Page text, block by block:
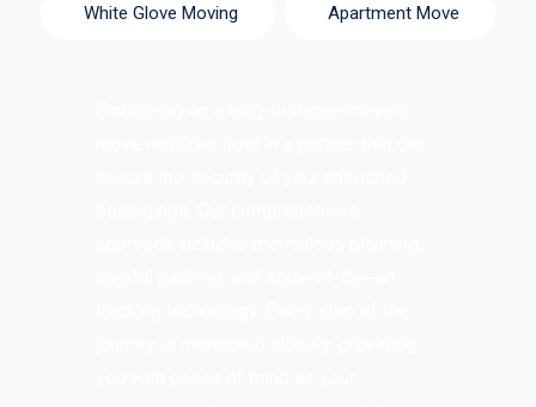
White Glove Moving Apartment Move